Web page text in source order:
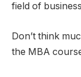
field of
Don’t think
the MBA